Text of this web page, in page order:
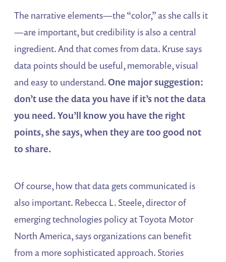
The narrative elements—the “color,” as she calls it
—are important, but credibility is also a central
ingredient. And that comes from data. Kruse says
data points should be useful, memorable, visual
and easy to understand.One major suggestion:
don’t use the data you have if it’s not the data
you need. You’ll know you have the right
points, she says, when they are too good not
to share.
Of course, how that data gets communicated is
also important. Rebecca L. Steele, director of
emerging technologies policy at Toyota Motor
North America, says organizations can benefit
from a more sophisticated approach. Stories